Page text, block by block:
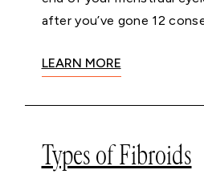
after you’ve gone 12
LEARN MORE
Types of Fibroids